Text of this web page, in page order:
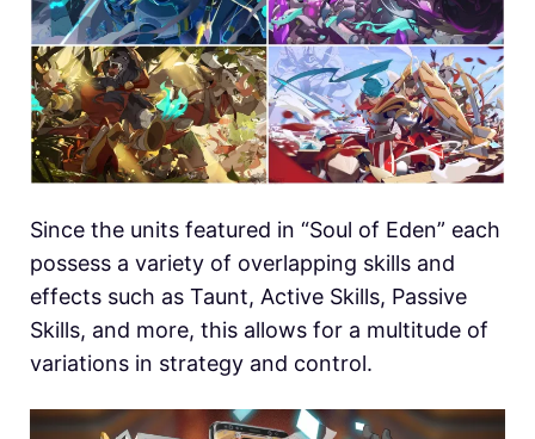
Since the units featured in “Soul of Eden” each
possess a variety of overlapping skills and
effects such as Taunt, Active Skills, Passive
Skills, and more, this allows for a multitude of
variations in strategy and control.